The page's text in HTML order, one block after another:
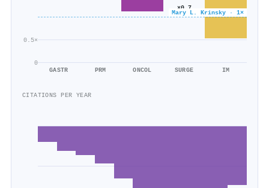
0
0.5×
Mary L. Krinsky · 1×
GASTR PRM ONCOL
×0.7
804/1k
SURGE IM
CITATIONS PER YEAR